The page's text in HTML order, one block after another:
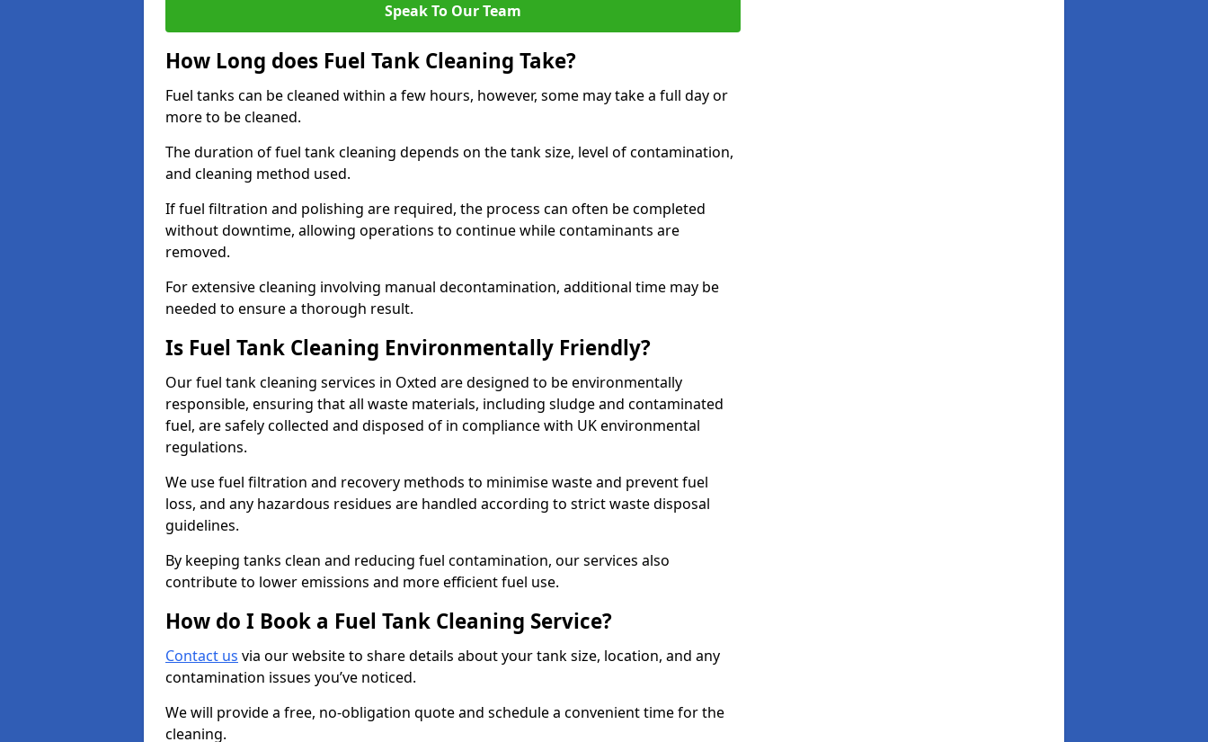
Speak To Our Team
How Long does Fuel Tank Cleaning Take?
Fuel tanks can be cleaned within a few hours, however, some may take a full day or
more to be cleaned.
The duration of fuel tank cleaning depends on the tank size, level of contamination,
and cleaning method used.
If fuel filtration and polishing are required, the process can often be completed
without downtime, allowing operations to continue while contaminants are
removed.
For extensive cleaning involving manual decontamination, additional time may be
needed to ensure a thorough result.
Is Fuel Tank Cleaning Environmentally Friendly?
Our fuel tank cleaning services in Oxted are designed to be environmentally
responsible, ensuring that all waste materials, including sludge and contaminated
fuel, are safely collected and disposed of in compliance with UK environmental
regulations.
We use fuel filtration and recovery methods to minimise waste and prevent fuel
loss, and any hazardous residues are handled according to strict waste disposal
guidelines.
By keeping tanks clean and reducing fuel contamination, our services also
contribute to lower emissions and more efficient fuel use.
How do I Book a Fuel Tank Cleaning Service?
Contact us via our website to share details about your tank size, location, and any
contamination issues you’ve noticed.
We will provide a free, no-obligation quote and schedule a convenient time for the
cleaning.